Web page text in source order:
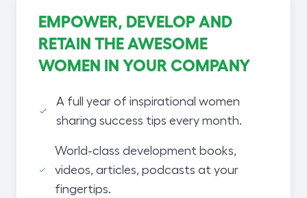
EMPOWER, DEVELOP AND
RETAIN THE AWESOME
WOMEN IN YOUR COMPANY
A full year of inspirational women
sharing success tips every month.
World-class development books,
videos, articles, podcasts at your
fingertips.